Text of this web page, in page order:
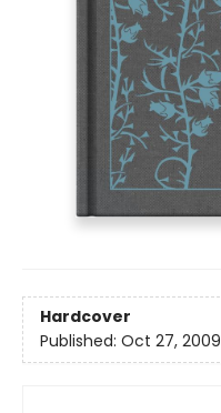
Hardcover
Published: Oct 27, 2009